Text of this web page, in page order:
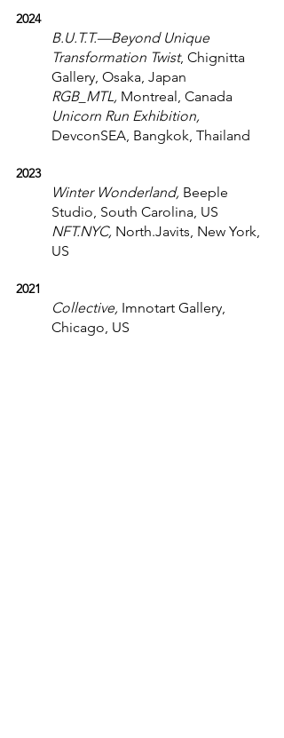
2024
B.U.T.T.—Beyond Unique
Transformation Twist, Chignitta
Gallery, Osaka, Japan
RGB_MTL, Montreal, Canada
Unicorn Run Exhibition,
DevconSEA, Bangkok, Thailand
2023
Winter Wonderland, Beeple
Studio, South Carolina, US
NFT.NYC, North.Javits, New York,
US
2021
Collective, Imnotart Gallery,
Chicago, US